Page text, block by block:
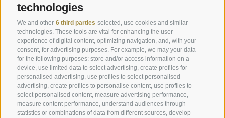
technologies
We and other 6 third parties selected, use cookies and similar
technologies. These tools are vital for enhancing the user
experience of digital content, optimizing navigation, and, with your
consent, for advertising purposes. For example, we may your data
for the following purposes: store and/or access information on a
device, use limited data to select advertising, create profiles for
personalised advertising, use profiles to select personalised
advertising, create profiles to personalise content, use profiles to
select personalised content, measure advertising performance,
measure content performance, understand audiences through
statistics or combinations of data from different sources, develop
Offers
Last minute rooms
Rooms & Suites
Enquire now
Location & how to get here
Webcam
Newsletter
Hotel reviews
Social Wall
Awards